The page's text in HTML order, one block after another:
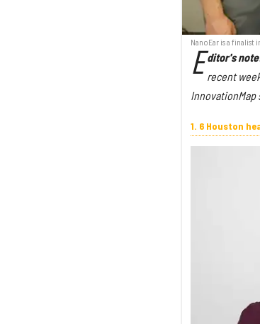
NanoEar is a
E ditor's
recent
InnovationMap
1. 6 Houston